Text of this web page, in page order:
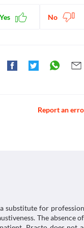
your doctor about all the
- (emc). [online]
Yes No
Report an
substitute for
The absence